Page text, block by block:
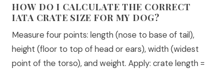
HOW DO I CALCULATE THE CORRECT
IATA CRATE SIZE FOR MY DOG?
Measure four points: length (nose to base of tail),
height (floor to top of head or ears), width (widest
point of the torso), and weight. Apply: crate length =